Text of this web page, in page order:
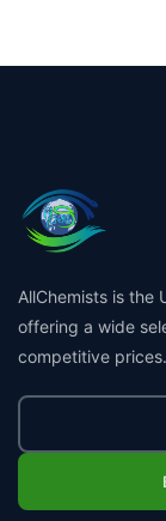
AllChemists is the
offering a wide
competitive prices.